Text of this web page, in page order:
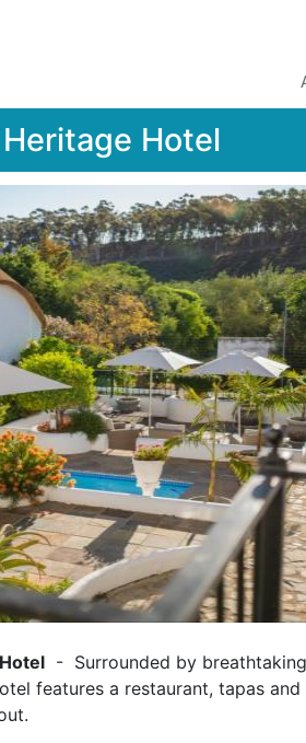
Hotel
- Surrounded by
features a restaurant, tapas